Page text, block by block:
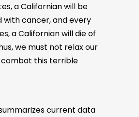
a Californian will be
with cancer, and every
a Californian will die of
we must not relax our
this terrible
current data